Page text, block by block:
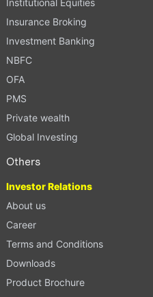
Insurance Broking
Investment Banking
NBFC
OFA
PMS
Private wealth
Global Investing
Others
Investor Relations
About us
Career
Terms and Conditions
Downloads
Product Brochure